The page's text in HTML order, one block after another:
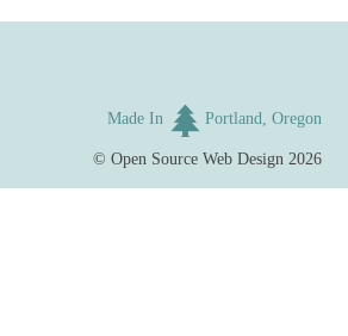
Made In Portland, Oregon
©Open Source Web Design 2026